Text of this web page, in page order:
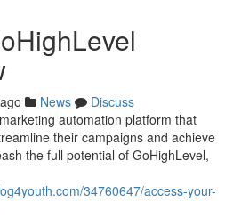
News
Discuss
automation platform that
their campaigns and achieve
the full potential of GoHighLevel,
34760647/access-your-